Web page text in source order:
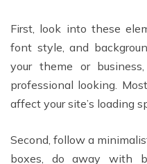
First, look into these
font style, and
your theme or
professional looking.
affect your site’s loading
Second, follow a
boxes, do away with